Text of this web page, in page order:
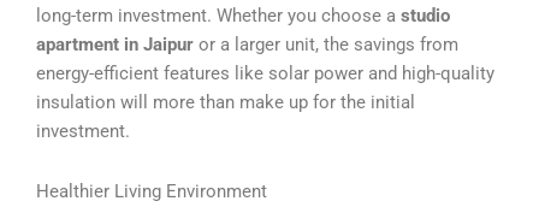
long-term investment. Whether you choose a studio
apartment in Jaipur or a larger unit, the savings from
energy-efficient features like solar power and high-quality
insulation will more than make up for the initial
investment.
Healthier Living Environment